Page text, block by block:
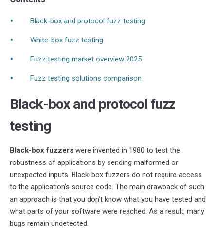
Black-box and protocol fuzz testing
White-box fuzz testing
Fuzz testing market overview 2025
Fuzz testing solutions comparison
Black-box and protocol fuzz
testing
Black-box fuzzers were invented in 1980 to test the
robustness of applications by sending malformed or
unexpected inputs. Black-box fuzzers do not require access
to the application’s source code. The main drawback of such
an approach is that you don’t know what you have tested and
what parts of your software were reached. As a result, many
bugs remain undetected.